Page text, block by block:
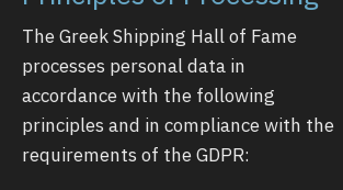
The Greek Shipping Hall of Fame
processes personal data in
accordance with the following
principles and in compliance with the
requirements of the GDPR: